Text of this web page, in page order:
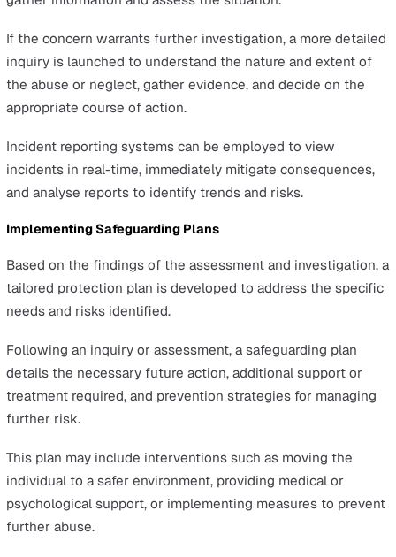
Once signs of abuse or neglect are recognised, it’s
report any incidents without delay to initiate the
safeguarding process.
Prompt reporting is vital as it activates further
vulnerable individuals.
The Safeguarding Procedure
Explained
The safeguarding procedure is a carefully structured
approach designed to ensure the safety and well-
vulnerable individuals. It begins with the recognition
reporting of concerns and progresses through
investigation, and the implementation of protection
Immediate Action and Reporting Concerns
Quick and appropriate action is essential when